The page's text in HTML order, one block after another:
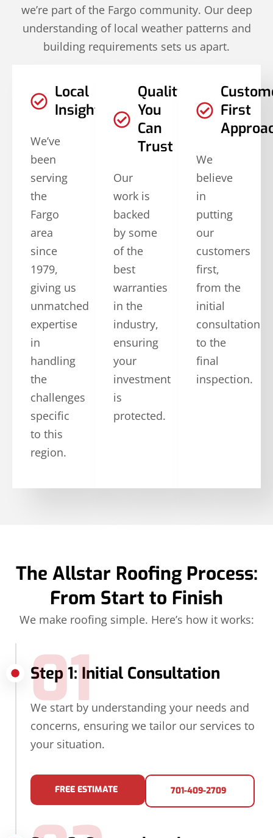
we’re part of the Fargo community. Our deep
understanding of local weather patterns and
building requirements sets us apart.
Local
Insights
We’ve
been
serving
the
Fargo
area
since
1979,
giving us
unmatched
expertise
in
handling
the
challenges
specific
to this
region.
Quality
You
Can
Trust
Our
work is
backed
by some
of the
best
warranties
in the
industry,
ensuring
your
investment
is
protected.
First
We
believe
in
putting
our
customers
first,
from the
initial
consultation
to the
final
inspection.
The Allstar Roofing Process:
From Start to Finish
We make roofing simple. Here’s how it works:
Step 1: Initial Consultation
01
We start by understanding your needs and
concerns, ensuring we tailor our services to
your situation.
FREE ESTIMATE 701-409-2709